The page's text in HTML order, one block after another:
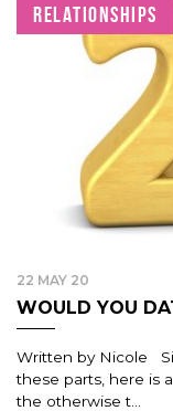
RELATIONSHIPS
22 MAY 20
WOULD YOU
Written by Nicole
these parts, here is
the otherwise t...